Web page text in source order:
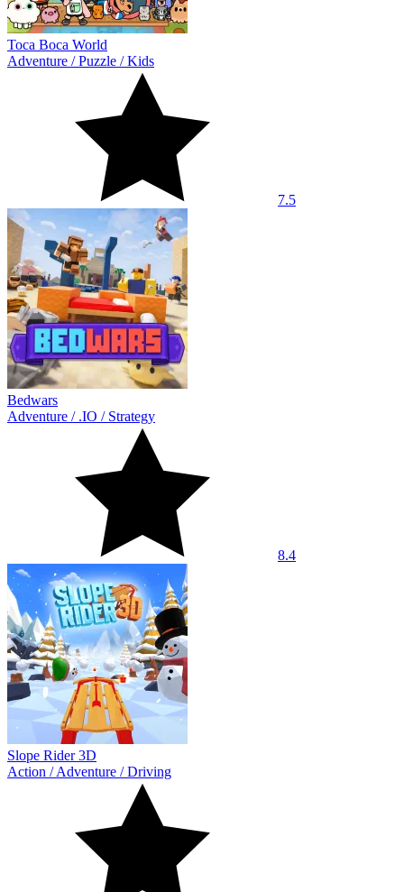
Toca Boca World
Adventure /Puzzle /Kids
7.5
Bedwars
Adventure / .IO / Strategy
8.4
Slope Rider 3D
Action /Adventure /Driving